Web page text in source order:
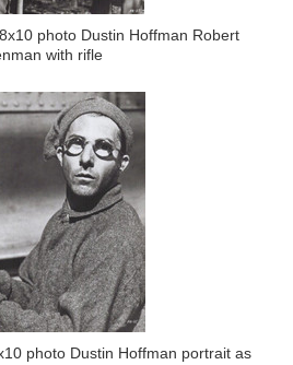
photo Dustin Hoffman Robert
with rifle
photo Dustin Hoffman portrait as